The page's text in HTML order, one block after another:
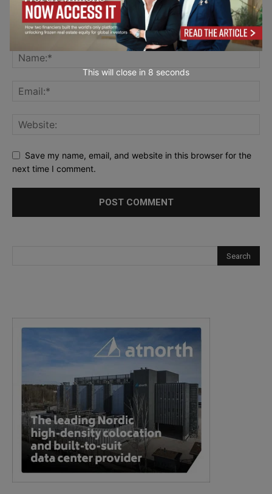
Save my name, email, and website in this browser for the
next time I comment.
This will close in 7 seconds